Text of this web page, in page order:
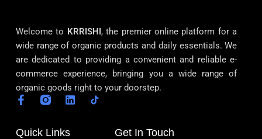
Welcome to KRRISHI, the premier online platform for a
wide range of organic products and daily essentials. We
are dedicated to providing a convenient and reliable e-
commerce experience, bringing you a wide range of
organic goods right to your doorstep.
Quick Links Get In Touch